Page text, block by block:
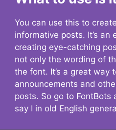
You can use this to
informative posts. It’s an
creating eye-catching
not only the wording of
the font. It’s a great way
announcements and
posts. So go to FontBots
say I in old English